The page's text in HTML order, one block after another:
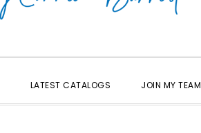
LATEST CATALOGS JOIN MY TEAM